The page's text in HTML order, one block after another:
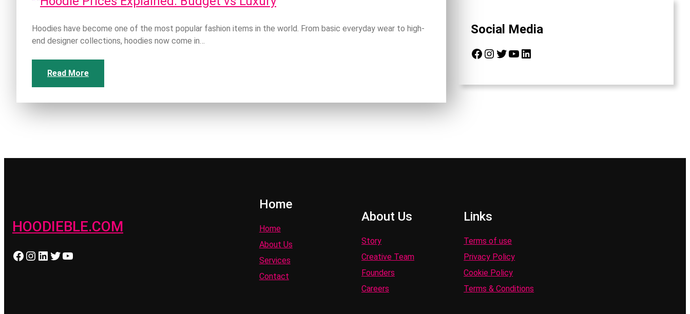
Hoodies have become one of the most popular fashion items in the world. From basic everyday wear to high-
end designer collections, hoodies now come in…
Read More
Social Media
Facebook Instagram Twitter YouTube LinkedIn
HOODIEBLE.COM
Facebook Instagram LinkedIn Twitter YouTube
Home
Home
About Us
Services
Contact
About Us
Story
Creative Team
Founders
Careers
Links
Terms of use
Privacy Policy
Cookie Policy
Terms & Conditions